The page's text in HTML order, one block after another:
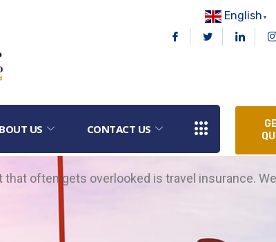
English ▼
US CONTACT US
often gets overlooked is travel insurance.